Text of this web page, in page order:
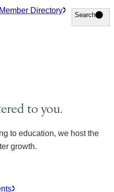
Member Directory
Search
Search
to you.
to education, we host the
growth.